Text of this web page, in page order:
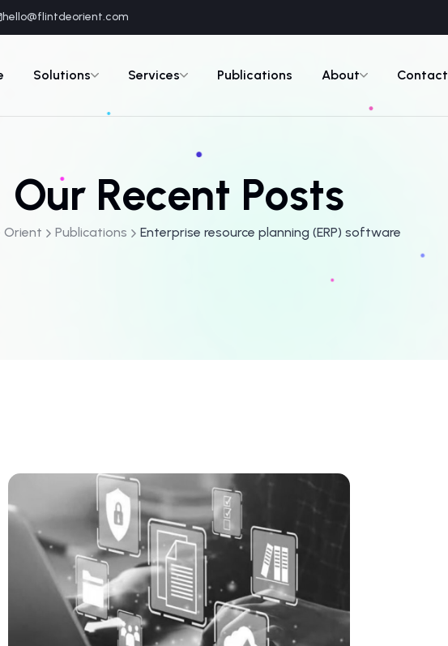
hello@flintdeorient.com
Solutions Services Publications About Contact
Our Recent Posts
Orient Publications Enterprise resource planning (ERP) software